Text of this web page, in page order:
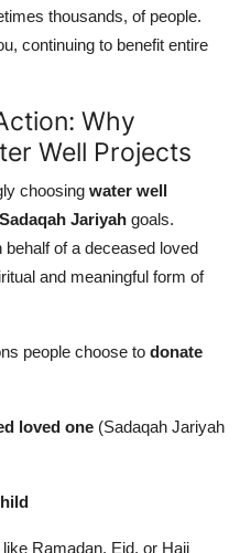
thousands, of people.
continuing to benefit entire
Why
Well Projects
choosing water well
Sadaqah Jariyah goals.
of a deceased loved
and meaningful form of
people choose to donate
loved one (Sadaqah Jariyah
like Ramadan, Eid, or Hajj